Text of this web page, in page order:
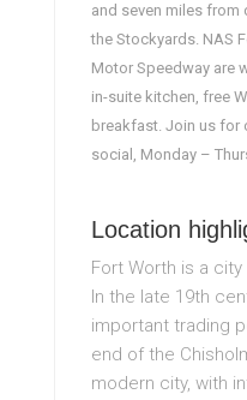
and seven miles from
the Stockyards. NAS
Motor Speedway are
in-suite kitchen, free
breakfast. Join us for
social, Monday –
Location
Fort Worth is a city
In the late 19th
important trading
end of the
modern city, with